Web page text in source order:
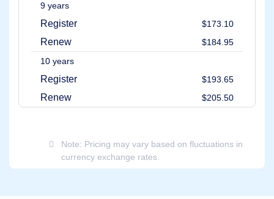
9 years
Register $173.10
Renew
$184.95
10 years
Register $193.65
Renew $205.50
Note: Pricing may vary based on fluctuations in
currency exchange rates.